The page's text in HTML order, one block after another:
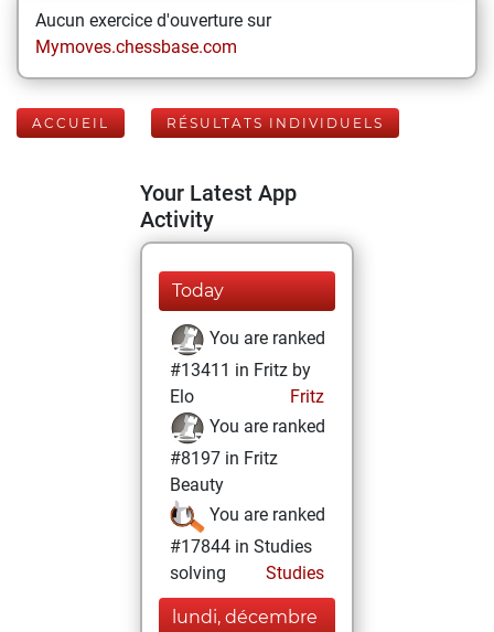
Aucun exercice d'ouverture sur
Mymoves.chessbase.com
ACCUEIL RÉSULTATS INDIVIDUELS
Your Latest App
Activity
Today
You are ranked
#13411 in Fritz by
Elo
Fritz
You are ranked
#8197 in Fritz
Beauty
You are ranked
#17844 in Studies
solving
Studies
lundi, décembre